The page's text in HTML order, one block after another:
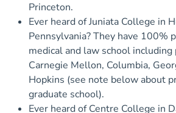
Princeton.
Ever heard of Juniata College in
Pennsylvania? They have 100%
medical and law school including
Carnegie Mellon, Columbia,
Hopkins (see note below about
graduate school).
Ever heard of Centre College in